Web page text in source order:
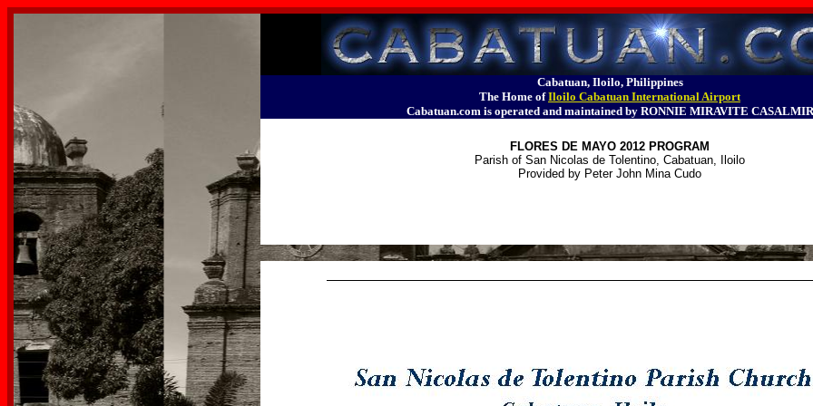
Cabatuan, Iloilo, Philippines
The Home ofIloilo Cabatuan International Airport
Cabatuan.com is operated and maintained by RONNIE MIRAVITE CASALMIR
FLORES DE MAYO 2012 PROGRAM
Parish of San Nicolas de Tolentino, Cabatuan, Iloilo
Provided by Peter John Mina Cudo